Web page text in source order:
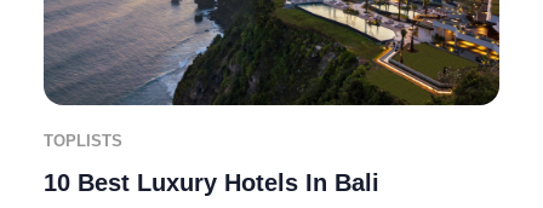
TOPLISTS
10 Best Luxury Hotels In Bali